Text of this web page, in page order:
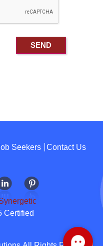
Seekers
Contact Us
Certified